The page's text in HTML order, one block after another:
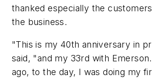
thanked especially the
the business.
"This is my 40th anniversary in
said, "and my 33rd with
ago, to the day, I was doing my